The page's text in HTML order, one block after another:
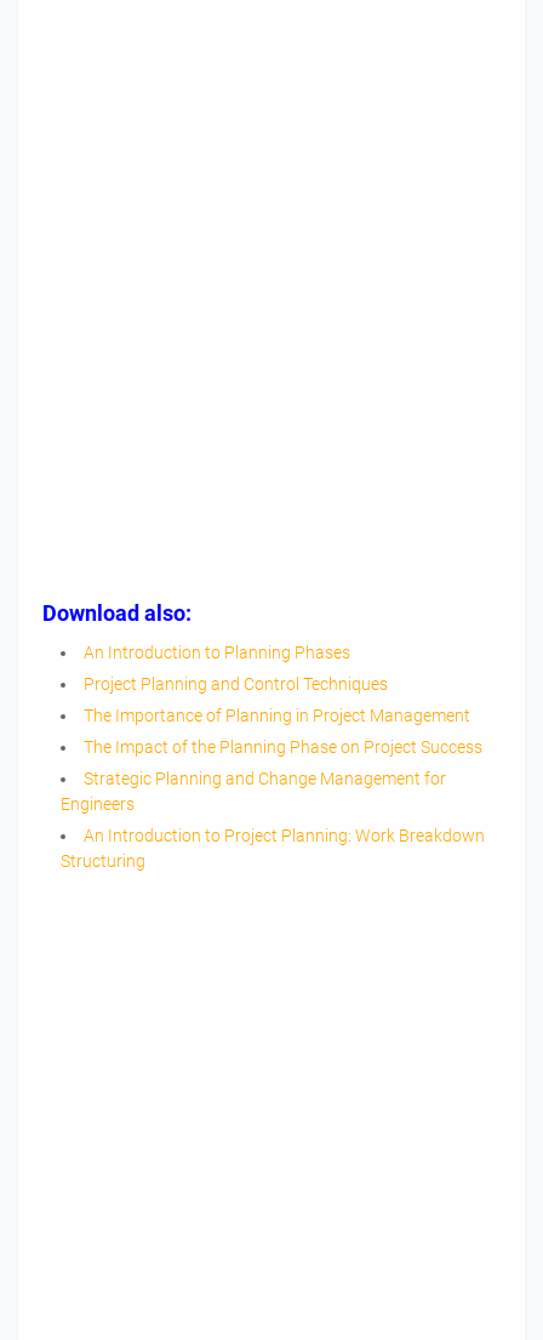
Download also:
An Introduction to Planning Phases
Project Planning and Control Techniques
The Importance of Planning in Project Management
The Impact of the Planning Phase on Project Success
Strategic Planning and Change Management for
Engineers
An Introduction to Project Planning: Work Breakdown
Structuring